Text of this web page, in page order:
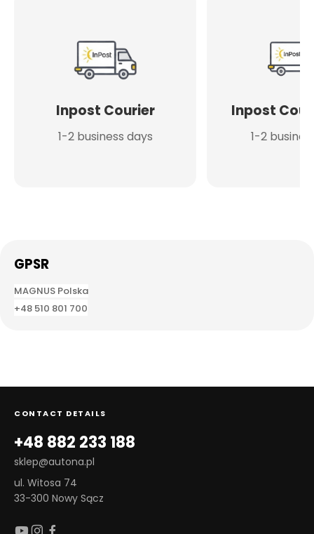
Inpost Courier
1-2 business days
Inpost
1-2
GPSR
MAGNUS Polska
+48 510 801 700
CONTACT DETAILS
+48 882 233 188
sklep@autona.pl
ul. Witosa 74
33-300 Nowy Sącz